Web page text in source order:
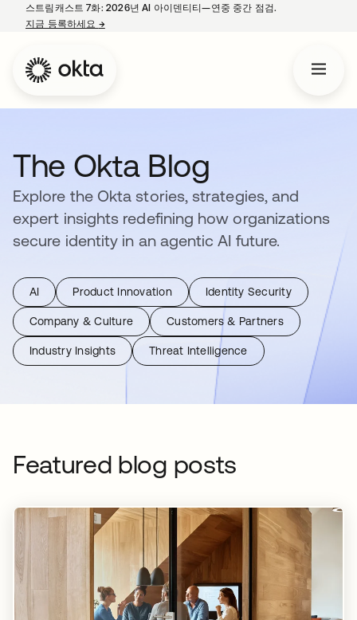
스트림캐스트 7화: 2026년 AI 아이덴티티—연중 중간 점검.
지금 등록하세요 →새 탭에서 열림
The Okta Blog
Explore the Okta stories, strategies, and
expert insights redefining how organizations
secure identity in an agentic AI future.
AI Product Innovation Identity Security
Company & Culture Customers & Partners
Industry Insights Threat Intelligence
Featured blog posts